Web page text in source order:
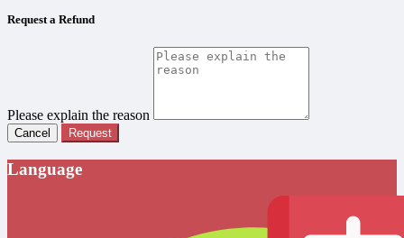
Request a Refund
Please explain the reason
Cancel Request
Language